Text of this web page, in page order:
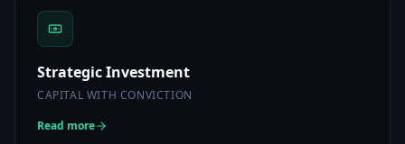
Strategic Investment
CAPITAL WITH CONVICTION
Read more